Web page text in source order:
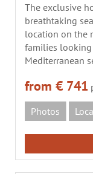
The exclusive
breathtaking
location on the
families
Mediterranean
from € 741
Photos